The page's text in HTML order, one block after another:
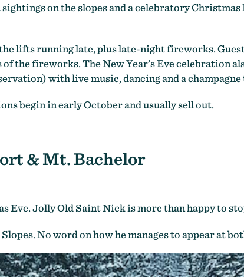
on the slopes and a celebratory
lifts running late, plus late-night fireworks.
the fireworks. The New Year’s Eve celebration
with live music, dancing and a champagne
begin in early October and usually sell out.
& Mt. Bachelor
Eve. Jolly Old Saint Nick is more than happy to
No word on how he manages to appear at